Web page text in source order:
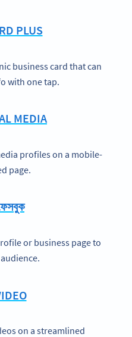
PLUS
business card that can
with one tap.
MEDIA
profiles on a mobile-
page.
or business page to
on a streamlined